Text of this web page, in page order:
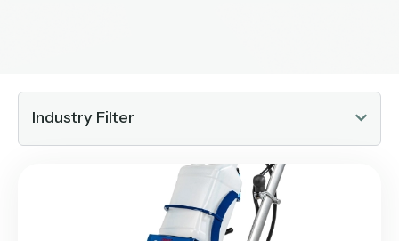
Industry Filter